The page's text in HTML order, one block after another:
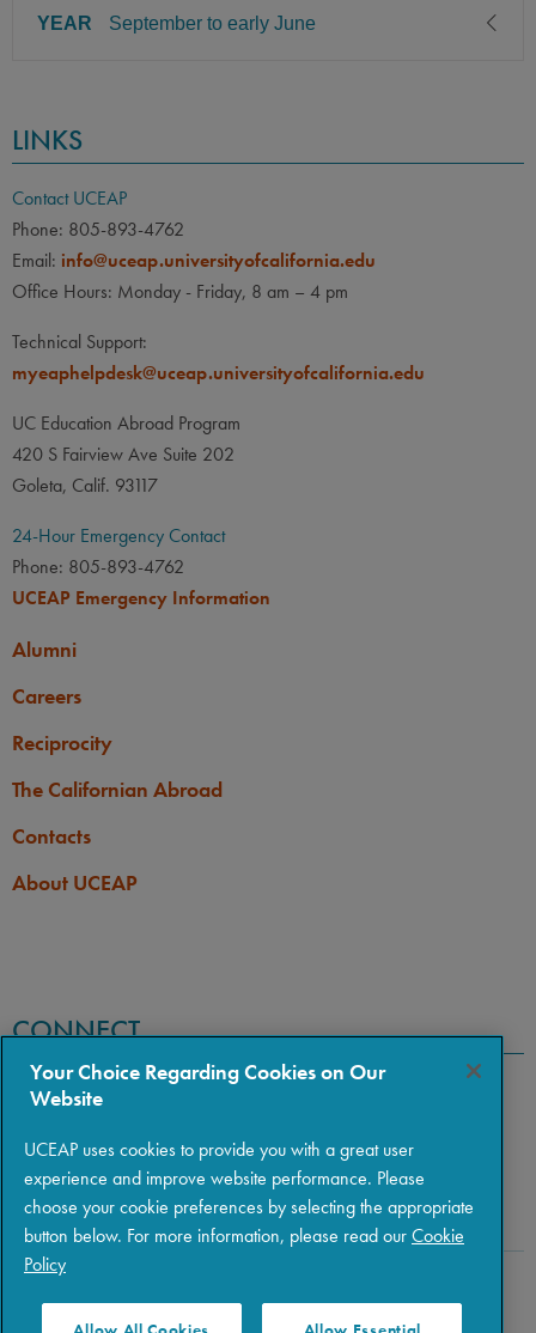
PREREQUISITE
LANGUAGE
PREREQUISITE
None
LANGUAGE GPA
CLASS LEVEL MINIMUM GPA
COURSES
None
LANGUAGE
PREREQUISITE
None
YEAR September to early June
Junior, Senior
PREREQUISITE
COURSES
None
PREREQUISITE
None
LANGUAGE GPA
LINKS
Contact UCEAP
Phone: 805-893-4762
Email: info@uceap.universityofcalifornia.edu
Office Hours: Monday - Friday, 8 am – 4 pm
Technical Support:
myeaphelpdesk@uceap.universityofcalifornia.edu
UC Education Abroad Program
420 S Fairview Ave Suite 202
Goleta, Calif. 93117
24-Hour Emergency Contact
Phone: 805-893-4762
UCEAP Emergency Information
Alumni
Careers
Reciprocity
The Californian Abroad
Contacts
About UCEAP
CONNECT
|Privacy| Terms of Use
Your Choice Regarding Cookies on Our
Website
UCEAP uses cookies to provide you with a great user
experience and improve website performance. Please
choose your cookie preferences by selecting the appropriate
button below. For more information, please read ourCookie
Policy